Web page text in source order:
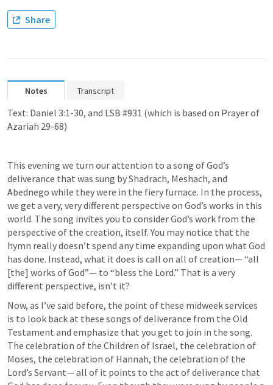
Share
Notes Transcript
Text: Daniel 3:1-30, and LSB #931 (which is based on Prayer of
Azariah 29-68)
This evening we turn our attention to a song of God’s
deliverance that was sung by Shadrach, Meshach, and
Abednego while they were in the fiery furnace. In the process,
we get a very, very different perspective on God’s works in this
world. The song invites you to consider God’s work from the
perspective of the creation, itself. You may notice that the
hymn really doesn’t spend any time expanding upon what God
has done. Instead, what it does is call on all of creation— “all
[the] works of God”— to “bless the Lord.” That is a very
different perspective, isn’t it?
Now, as I’ve said before, the point of these midweek services
is to look back at these songs of deliverance from the Old
Testament and emphasize that you get to join in the song.
The celebration of the Children of Israel, the celebration of
Moses, the celebration of Hannah, the celebration of the
Lord’s Servant— all of it points to the act of deliverance that